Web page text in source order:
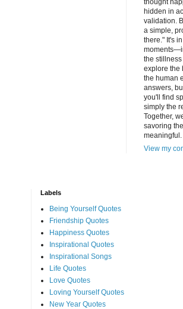
hidden in
validation.
a simple,
there." It's
the
explore the
the human
answers,
you'll find
simply the
Together,
savoring
View my
Labels
Being Yourself Quotes
Friendship Quotes
Happiness Quotes
Inspirational Quotes
Inspirational Songs
Life Quotes
Love Quotes
Loving Yourself Quotes
New Year Quotes